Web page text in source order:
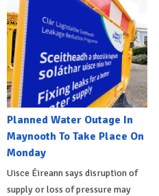
Planned Water Outage In
Maynooth To Take Place On
Monday
Uisce Éireann says disruption of
supply or loss of pressure may